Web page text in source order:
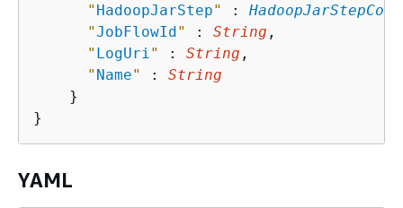
" HadoopJarStep" :
"JobFlowId" : String ,
" LogUri " : String ,
" Name" : String
    }
YAML